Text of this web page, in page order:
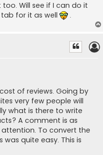
Will see if I can do it
for it as well
.
of reviews. Going by
very few people will
what is there to write
A comment is as
To convert the
quite easy. This is